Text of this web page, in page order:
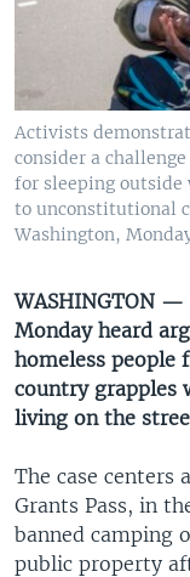
UP FRONT
Languages
Activists
consider a
for sleeping outside
to unconstitutional
Washington,
WASHINGTON —
Monday heard
homeless people
country grapples
living on the
The case centers
Grants Pass, in
banned camping
public property